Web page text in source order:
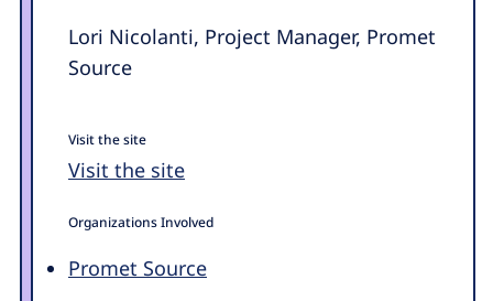
Lori Nicolanti, Project Manager, Promet
Source
Visit the site
Visit the site
Organizations Involved
Promet Source